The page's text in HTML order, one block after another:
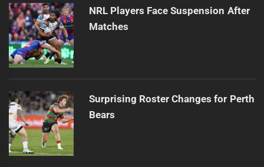
NRL Players Face Suspension After
Matches
Surprising Roster Changes for Perth
Bears